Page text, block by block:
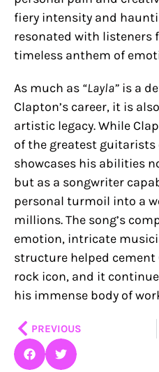
fiery intensity and
resonated with listeners
timeless anthem of
As much as “Layla” is a
Clapton’s career, it is
artistic legacy. While
of the greatest guitarists
showcases his abilities
but as a songwriter
personal turmoil into a
millions. The song’s
emotion, intricate
structure helped cement
rock icon, and it
his immense body of
PrevPREVIOUS